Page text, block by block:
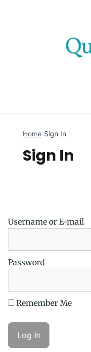
Home›Sign In
Sign In
Username or E-mail
Password
Remember Me